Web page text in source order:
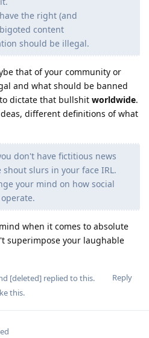
the right (and
content
should be illegal.
that of your community or
and what should be banned
dictate that bullshit worldwide.
different definitions of what
don't have fictitious news
slurs in your face IRL.
your mind on how social
when it comes to absolute
superimpose your laughable
Reply
[deleted] replied to this.
this.